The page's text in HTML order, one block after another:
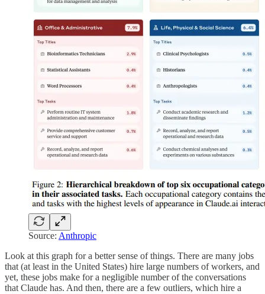
Source: Anthropic
Look at this graph for a better sense of things. There are many jobs
that (at least in the United States) hire large numbers of workers, and
yet, these jobs make for a negligible number of the conversations
that Claude has. And then, there are a few outliers, which hire a